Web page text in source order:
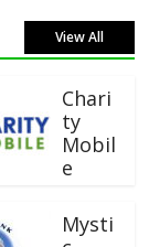
View All
Chari
ty
Mobil
e
Mysti